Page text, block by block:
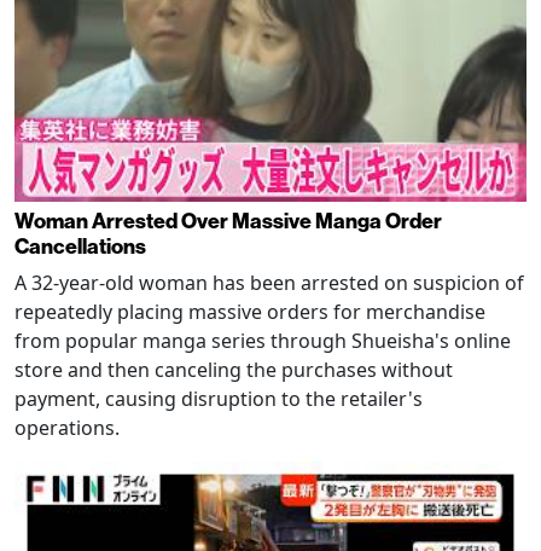
Woman Arrested Over Massive Manga Order
Cancellations
A 32-year-old woman has been arrested on suspicion of
repeatedly placing massive orders for merchandise
from popular manga series through Shueisha's online
store and then canceling the purchases without
payment, causing disruption to the retailer's
operations.